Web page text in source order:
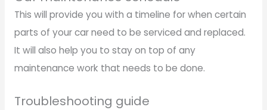
This will provide you with a timeline for when certain
parts of your car need to be serviced and replaced.
It will also help you to stay on top of any
maintenance work that needs to be done.
Troubleshooting guide